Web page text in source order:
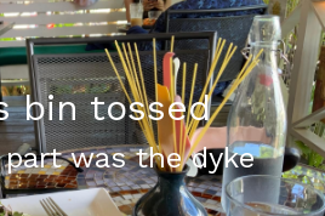
bin tossed
was the dyke